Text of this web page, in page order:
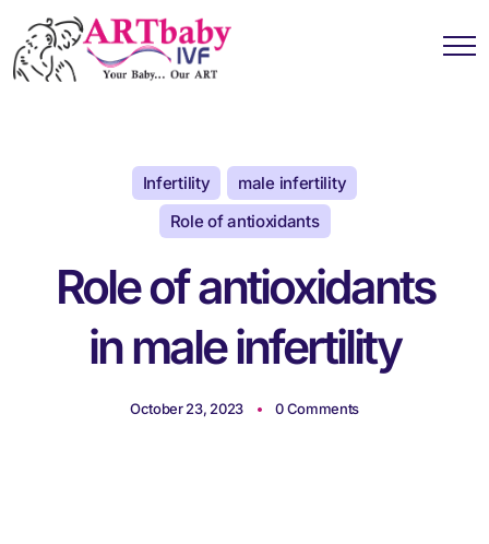
Infertility
male infertility
Role of antioxidants
Role of antioxidants
in male infertility
October 23, 2023 0 Comments